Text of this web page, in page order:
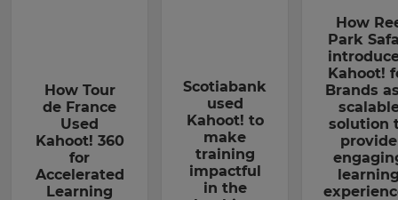
How Tour
de France
Used
Kahoot! 360
for
Accelerated
Learning
Scotiabank
used
Kahoot! to
make
training
impactful
in the
How
Park
Kahoot!
Brands
solution
provide